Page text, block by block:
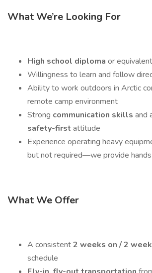
What We’re Looking For
High school diploma or equivalent
Willingness to learn and follow
Ability to work outdoors in Arctic
remote camp environment
Strong communication skills and
safety-first attitude
Experience operating heavy
but not required—we provide
What We Offer
A consistent2 weeks on / 2
schedule